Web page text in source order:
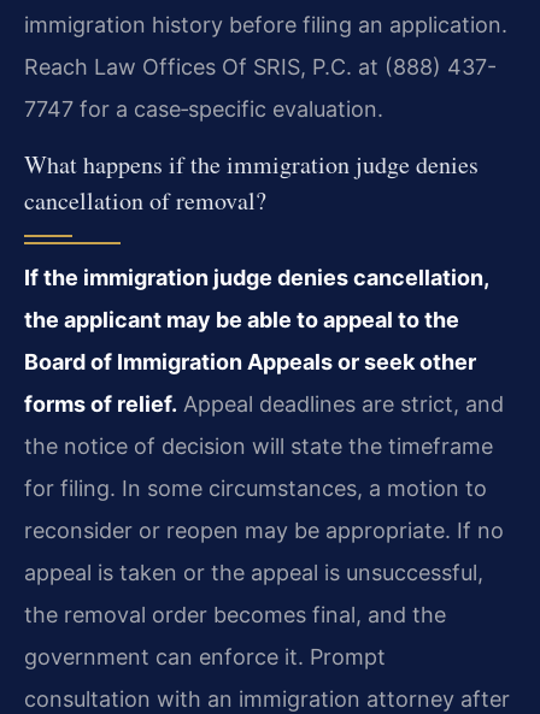
immigration history before filing an application.
Reach Law Offices Of SRIS, P.C. at (888) 437-
7747 for a case‑specific evaluation.
What happens if the immigration judge denies
cancellation of removal?
If the immigration judge denies cancellation,
the applicant may be able to appeal to the
Board of Immigration Appeals or seek other
forms of relief. Appeal deadlines are strict, and
the notice of decision will state the timeframe
for filing. In some circumstances, a motion to
reconsider or reopen may be appropriate. If no
appeal is taken or the appeal is unsuccessful,
the removal order becomes final, and the
government can enforce it. Prompt
consultation with an immigration attorney after